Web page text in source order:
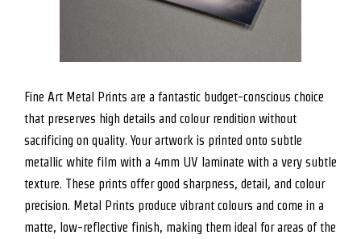
Fine Art Metal Prints are a fantastic budget-conscious choice
that preserves high details and colour rendition without
sacrificing on quality. Your artwork is printed onto subtle
metallic white film with a 4mm UV laminate with a very subtle
texture. These prints offer good sharpness, detail, and colour
precision. Metal Prints produce vibrant colours and come in a
matte, low-reflective finish, making them ideal for areas of the